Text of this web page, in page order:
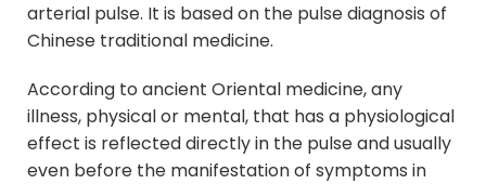
arterial pulse. It is based on the pulse diagnosis of
Chinese traditional medicine.
According to ancient Oriental medicine, any
illness, physical or mental, that has a physiological
effect is reflected directly in the pulse and usually
even before the manifestation of symptoms in